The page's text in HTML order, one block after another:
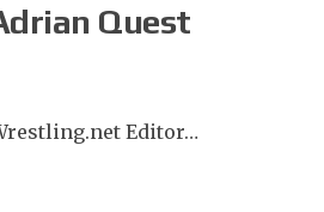
Quest
Editor…